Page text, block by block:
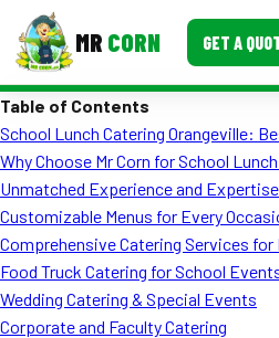
MR CORN GET A
Corporate Catering
Event BBQ Catering
School Catering
Smash Burgers
Table of Contents
School Lunch Catering Orangeville:
Why Choose Mr Corn for School
Unmatched Experience and Expertise
Customizable Menus for Every
Comprehensive Catering Services for
Food Truck Catering for School
Wedding Catering & Special Events
Corporate and Faculty Catering